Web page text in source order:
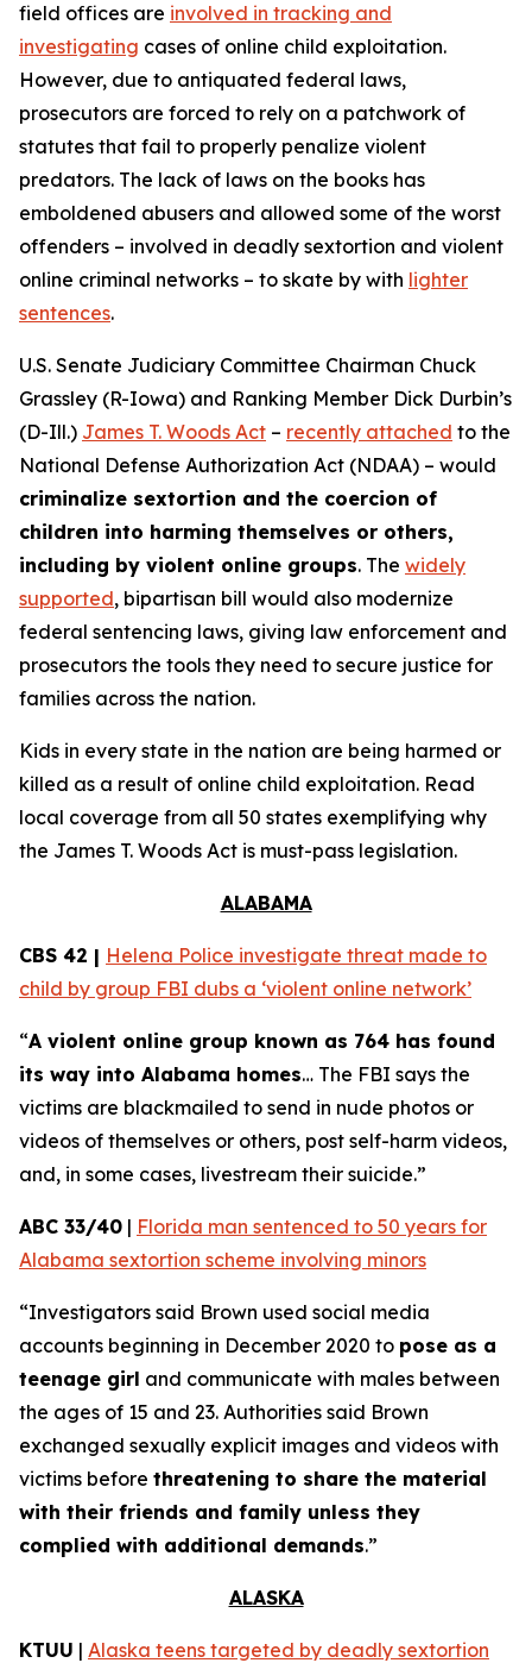
field offices are involved in tracking and
investigating cases of online child exploitation.
However, due to antiquated federal laws,
prosecutors are forced to rely on a patchwork of
statutes that fail to properly penalize violent
predators. The lack of laws on the books has
emboldened abusers and allowed some of the worst
offenders – involved in deadly sextortion and violent
online criminal networks – to skate by with lighter
sentences.
U.S. Senate Judiciary Committee Chairman Chuck
Grassley (R-Iowa) and Ranking Member Dick Durbin’s
(D-Ill.) James T. Woods Act – recently attached to the
National Defense Authorization Act (NDAA) – would
criminalize sextortion and the coercion of
children into harming themselves or others,
including by violent online groups. The widely
supported, bipartisan bill would also modernize
federal sentencing laws, giving law enforcement and
prosecutors the tools they need to secure justice for
families across the nation.
Kids in every state in the nation are being harmed or
killed as a result of online child exploitation. Read
local coverage from all 50 states exemplifying why
the James T. Woods Act is must-pass legislation.
ALABAMA
CBS 42 | Helena Police investigate threat made to
child by group FBI dubs a ‘violent online network’
“A violent online group known as 764 has found
its way into Alabama homes… The FBI says the
victims are blackmailed to send in nude photos or
videos of themselves or others, post self-harm videos,
and, in some cases, livestream their suicide.”
ABC 33/40 | Florida man sentenced to 50 years for
Alabama sextortion scheme involving minors
“Investigators said Brown used social media
accounts beginning in December 2020 to pose as a
teenage girl and communicate with males between
the ages of 15 and 23. Authorities said Brown
exchanged sexually explicit images and videos with
victims before threatening to share the material
with their friends and family unless they
complied with additional demands.”
ALASKA
KTUU | Alaska teens targeted by deadly sextortion